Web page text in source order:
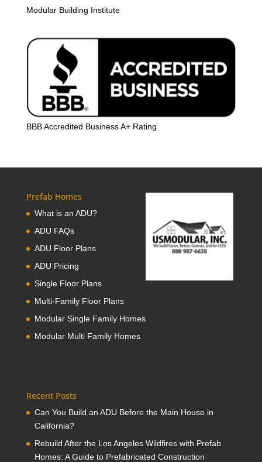
Modular Building Institute
BBB Accredited Business A+ Rating
Prefab Homes
What is an ADU?
ADU FAQs
ADU Floor Plans
ADU Pricing
Single Floor Plans
Multi-Family Floor Plans
Modular Single Family Homes
Modular Multi Family Homes
Recent Posts
Can You Build an ADU Before the Main House in
California?
Rebuild After the Los Angeles Wildfires with Prefab
Homes: A Guide to Prefabricated Construction